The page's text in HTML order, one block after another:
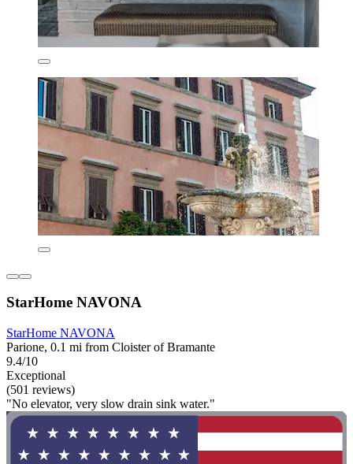
StarHome NAVONA
StarHome NAVONA
Parione, 0.1 mi from Cloister of Bramante
9.4/10
Exceptional
(501 reviews)
"No elevator, very slow drain sink water."